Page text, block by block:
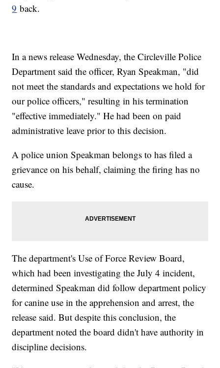
9 back.
In a news release Wednesday, the Circleville Police
Department said the officer, Ryan Speakman, "did
not meet the standards and expectations we hold for
our police officers," resulting in his termination
"effective immediately." He had been on paid
administrative leave prior to this decision.
A police union Speakman belongs to has filed a
grievance on his behalf, claiming the firing has no
cause.
The department's Use of Force Review Board,
which had been investigating the July 4 incident,
determined Speakman did follow department policy
for canine use in the apprehension and arrest, the
release said. But despite this conclusion, the
department noted the board didn't have authority in
discipline decisions.